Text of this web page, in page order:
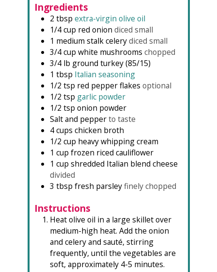
Ingredients
2 tbsp extra-virgin olive oil
1/4 cup red onion diced small
1 medium stalk celery diced small
3/4 cup white mushrooms chopped
3/4 lb ground turkey (85/15)
1 tbsp Italian seasoning
1/2 tsp red pepper flakes optional
1/2 tsp garlic powder
1/2 tsp onion powder
Salt and pepper to taste
4 cups chicken broth
1/2 cup heavy whipping cream
1 cup frozen riced cauliflower
1 cup shredded Italian blend cheese
divided
3 tbsp fresh parsley finely chopped
Instructions
Heat olive oil in a large skillet over
medium-high heat. Add the onion
and celery and sauté, stirring
frequently, until the vegetables are
soft, approximately 4-5 minutes.